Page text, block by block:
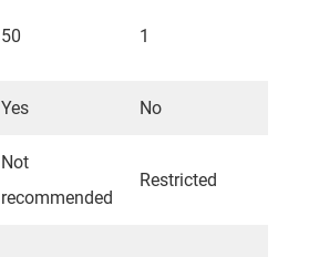
50 1
Yes No
Not
recommended
Restricted